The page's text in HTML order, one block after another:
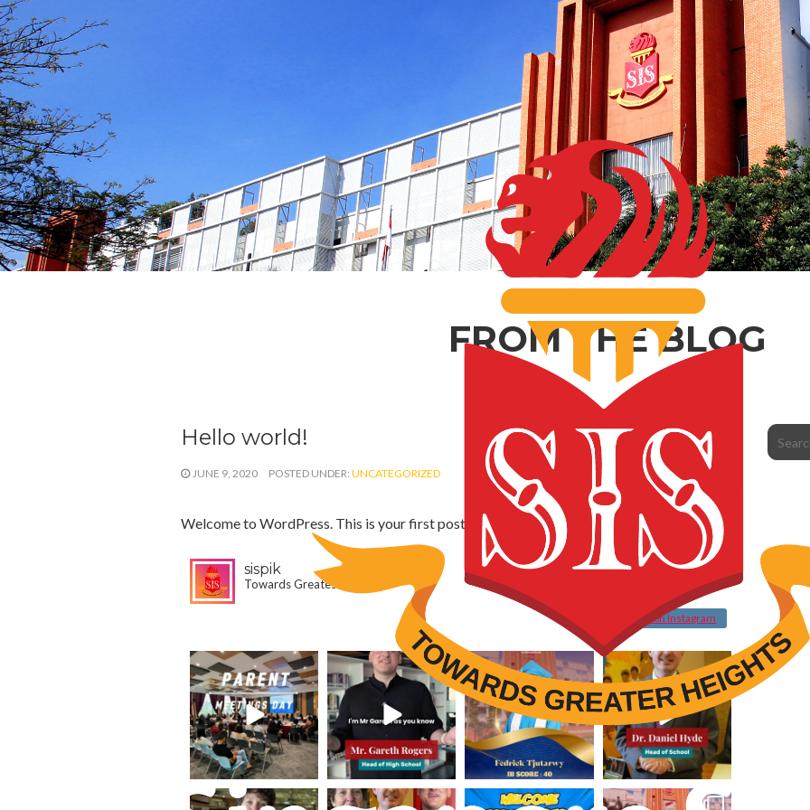
FROM THE BLOG
Hello world!
JUNE 9, 2020 POSTED UNDER: UNCATEGORIZED
Welcome to WordPress. This is your first post. Edit or delete it, then start writing!
sispik
Towards Greatest Heights
Follow on Instagram
sispik
Aug 4
sispik
Jul 31
sispik
Jul 30
sispik
Jul 30
sispik sispik sispik sispik